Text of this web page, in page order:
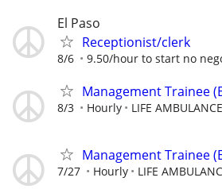
El Paso
Receptionist/clerk
8/6 9.50/hour to start no
Management Trainee
8/3 Hourly LIFE
Management Trainee
7/27 Hourly LIFE